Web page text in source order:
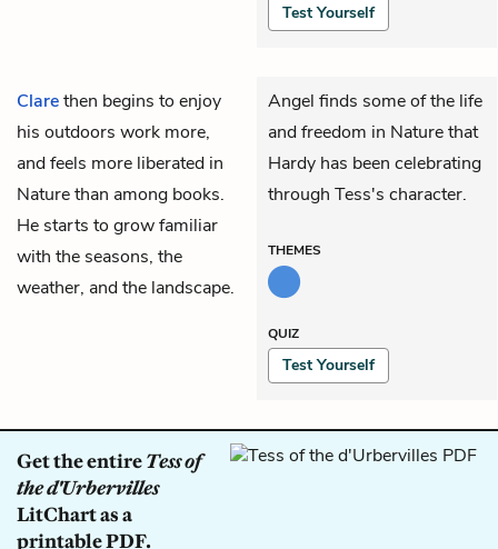
Test Yourself
Clarethen begins to enjoy
his outdoors work more,
and feels more liberated in
Nature than among books.
He starts to grow familiar
with the seasons, the
weather, and the landscape.
Angel finds some of the life
and freedom in Nature that
Hardy has been celebrating
through Tess's character.
THEMES
QUIZ
Test Yourself
Get the entireTess of
the d'Urbervilles
LitChart as a
printable PDF.